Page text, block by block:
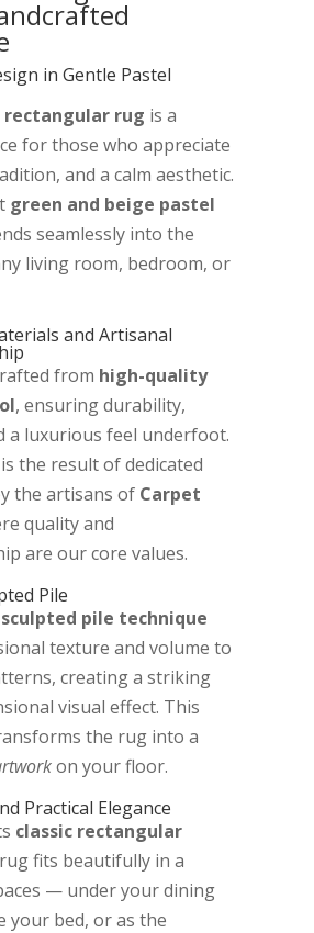
in Gentle Pastel
rectangular rug is a
for those who appreciate
and a calm aesthetic.
green and beige pastel
seamlessly into the
living room, bedroom, or
and Artisanal
from high-quality
, ensuring durability,
a luxurious feel underfoot.
the result of dedicated
the artisans of Carpet
quality and
are our core values.
Pile
sculpted pile technique
texture and volume to
creating a striking
visual effect. This
the rug into a
on your floor.
Practical Elegance
classic rectangular
fits beautifully in a
— under your dining
your bed, or as the